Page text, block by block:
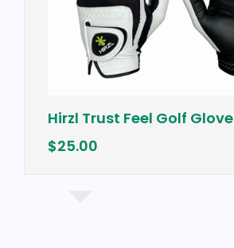
Hirzl Trust Feel Golf Glove
$25.00